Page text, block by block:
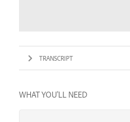
TRANSCRIPT
WHAT YOU'LL NEED